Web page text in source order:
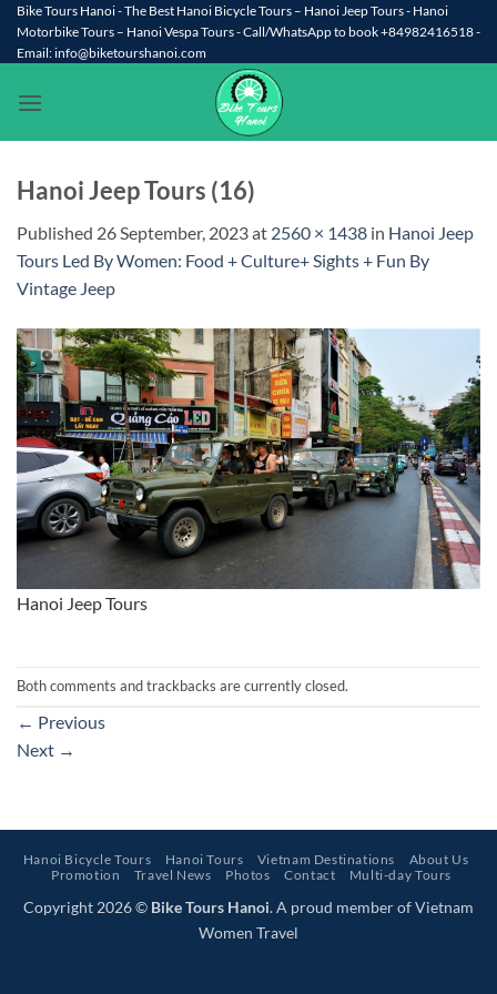
Skip
content
Bike Tours Hanoi - The Best Hanoi Bicycle Tours – Hanoi Jeep Tours - Hanoi
Motorbike Tours – Hanoi Vespa Tours - Call/WhatsApp to book +84982416518 -
Email: info@biketourshanoi.com
Hanoi Jeep Tours (16)
Published 26 September, 2023at 2560 × 1438 in Hanoi Jeep
Tours Led By Women: Food + Culture+ Sights + Fun By
Vintage Jeep
Hanoi Jeep Tours
Both comments and trackbacks are currently closed.
← Previous
Next →
Hanoi Bicycle Tours Hanoi Tours Vietnam Destinations
About Us
Promotion
Travel News Photos Contact Multi-day Tours
Copyright 2026 © Bike Tours Hanoi. A proud member of Vietnam
Women Travel